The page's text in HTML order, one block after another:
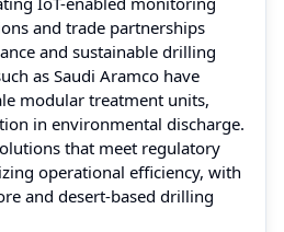
and trade partnerships
and sustainable drilling
as Saudi Aramco have
modular treatment units,
in environmental discharge.
that meet regulatory
operational efficiency, with
and desert-based drilling